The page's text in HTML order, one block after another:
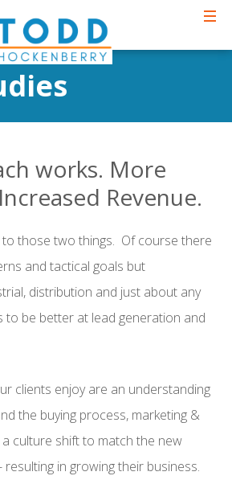
works. More
Revenue.
to those two things. Of course there
and tactical goals but
distribution and just about any
to be better at lead generation and
clients enjoy are an understanding
the buying process, marketing &
culture shift to match the new
resulting in growing their business.